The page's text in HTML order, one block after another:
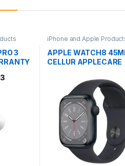
3
iPhone and Apple
APPLE WATCH8
CELLUR APPLECARE